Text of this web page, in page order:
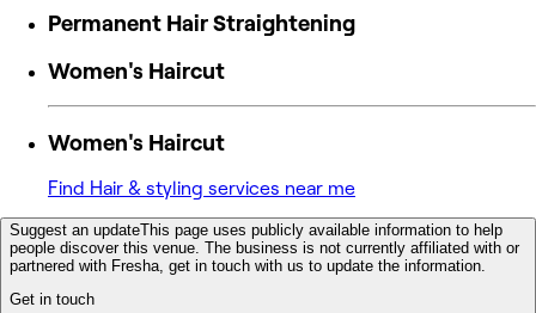
Permanent Hair Straightening
Women's Haircut
Women's Haircut
Find Hair & styling services near me
Suggest an updateThis page uses publicly available information to help
people discover this venue. The business is not currently affiliated with or
partnered with Fresha, get in touch with us to update the information.
Get in touch